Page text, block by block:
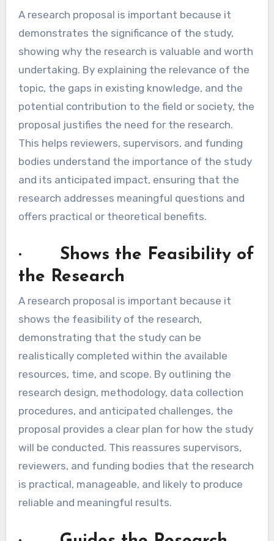
A research proposal is important because it
demonstrates the significance of the study,
showing why the research is valuable and worth
undertaking. By explaining the relevance of the
topic, the gaps in existing knowledge, and the
potential contribution to the field or society, the
proposal justifies the need for the research.
This helps reviewers, supervisors, and funding
bodies understand the importance of the study
and its anticipated impact, ensuring that the
research addresses meaningful questions and
offers practical or theoretical benefits.
· Shows the Feasibility of
the Research
A research proposal is important because it
shows the feasibility of the research,
demonstrating that the study can be
realistically completed within the available
resources, time, and scope. By outlining the
research design, methodology, data collection
procedures, and anticipated challenges, the
proposal provides a clear plan for how the study
will be conducted. This reassures supervisors,
reviewers, and funding bodies that the research
is practical, manageable, and likely to produce
reliable and meaningful results.